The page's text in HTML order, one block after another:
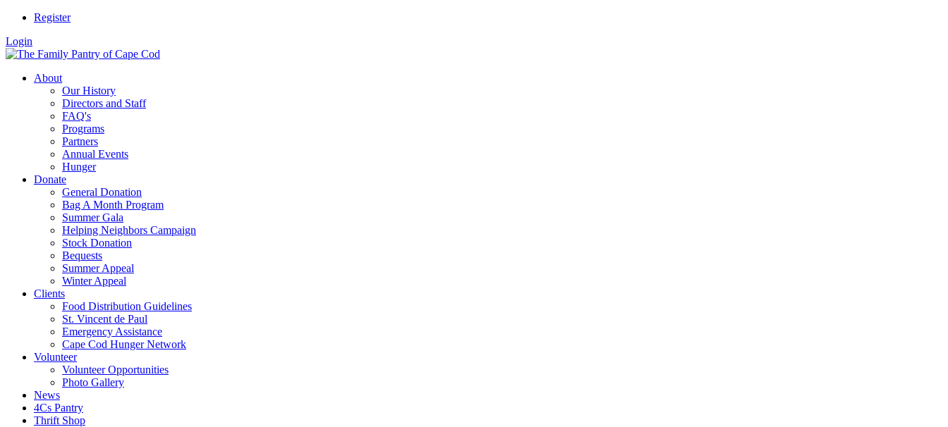
Register
Login
About
Our History
Directors and Staff
FAQ's
Programs
Partners
Annual Events
Hunger
Donate
General Donation
Bag A Month Program
Summer Gala
Helping Neighbors Campaign
Stock Donation
Bequests
Summer Appeal
Winter Appeal
Clients
Food Distribution Guidelines
St. Vincent de Paul
Emergency Assistance
Cape Cod Hunger Network
Volunteer
Volunteer Opportunities
Photo Gallery
News
4Cs Pantry
Thrift Shop